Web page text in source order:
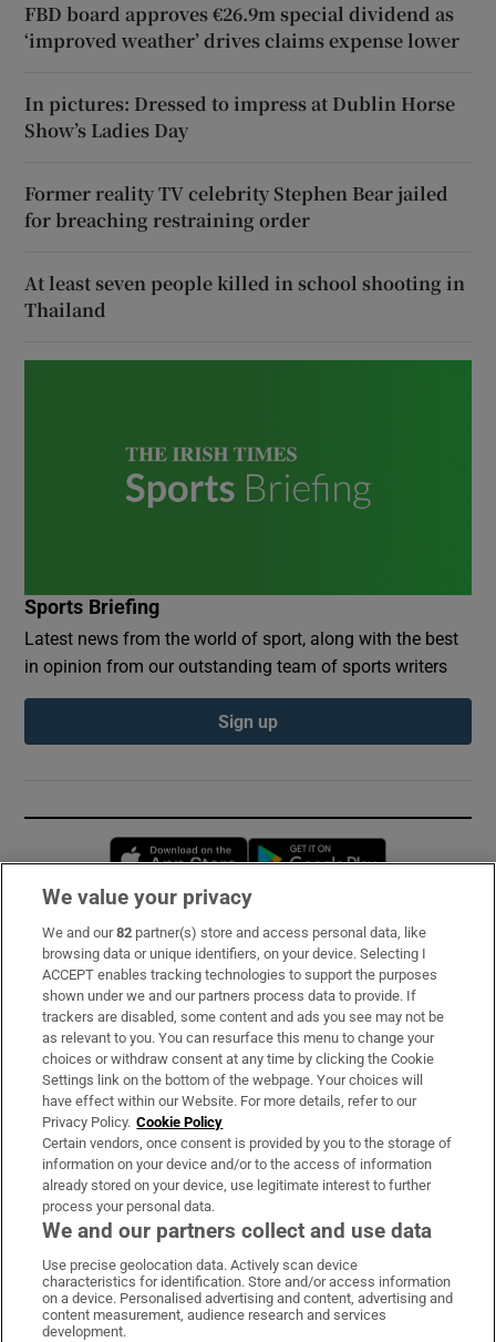
FBD board approves €26.9m special dividend as
‘improved weather’ drives claims expense lower
In pictures: Dressed to impress at Dublin Horse
Show’s Ladies Day
Former reality TV celebrity Stephen Bear jailed
for breaching restraining order
At least seven people killed in school shooting in
Thailand
Sports Briefing
Latest news from the world of sport, along with the best
in opinion from our outstanding team of sports writers
Sign up
Opens in new window
Subscribe
Support
About Us
Irish Times Products & Services
OUR PARTNERS:
Irish Times on WhatsApp
Irish Times on Facebook
Irish Times on X
Irish Times on LinkedIn
Irish Times on Instagram
We value your privacy
We and our82 partner(s) store and access personal data, like
browsing data or unique identifiers, on your device. Selecting I
ACCEPT enables tracking technologies to support the purposes
shown under we and our partners process data to provide. If
trackers are disabled, some content and ads you see may not be
as relevant to you. You can resurface this menu to change your
choices or withdraw consent at any time by clicking the Cookie
Settings link on the bottom of the webpage. Your choices will
have effect within our Website. For more details, refer to our
Privacy Policy. Cookie Policy
Certain vendors, once consent is provided by you to the storage of
information on your device and/or to the access of information
already stored on your device, use legitimate interest to further
process your personal data.
We and our partners collect and use data
Use precise geolocation data. Actively scan device
characteristics for identification. Store and/or access information
on a device. Personalised advertising and content, advertising and
content measurement, audience research and services
development.